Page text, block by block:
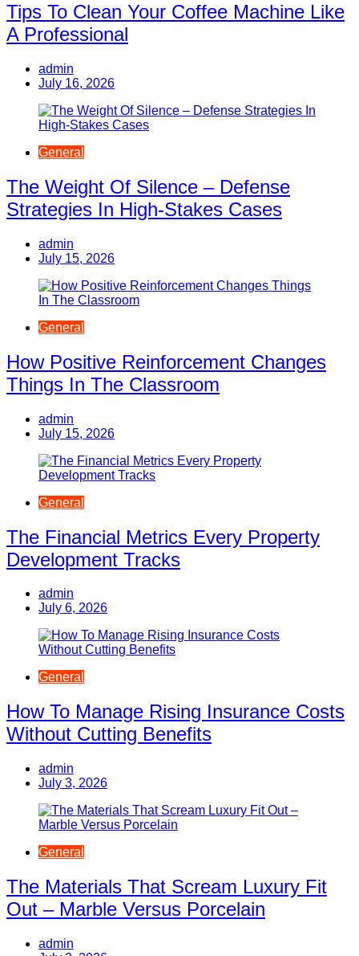
Tips To Clean Your Coffee Machine Like
A Professional
admin
July 16, 2026
General
The Weight Of Silence – Defense
Strategies In High-Stakes Cases
admin
July 15, 2026
General
How Positive Reinforcement Changes
Things In The Classroom
admin
July 15, 2026
General
The Financial Metrics Every Property
Development Tracks
admin
July 6, 2026
General
How To Manage Rising Insurance Costs
Without Cutting Benefits
admin
July 3, 2026
General
The Materials That Scream Luxury Fit
Out – Marble Versus Porcelain
admin